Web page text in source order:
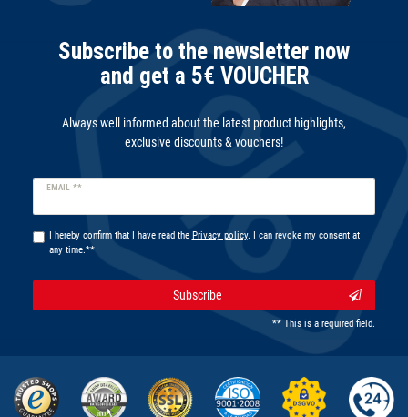
Subscribe to the newsletter now
and get a 5€ VOUCHER
Always well informed about the latest product highlights,
exclusive discounts & vouchers!
EMAIL **
Newsletter
I hereby confirm that I have read the Privacy policy. I can revoke my consent at
any time.**
Subscribe
** This is a required field.